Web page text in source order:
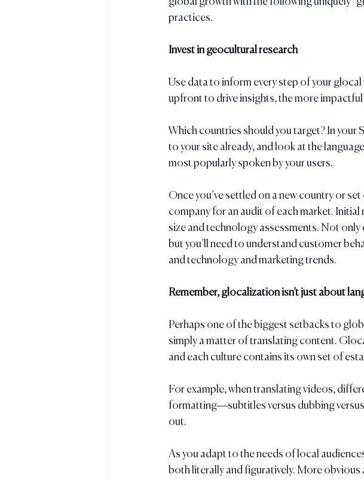
practices.
Invest in geocultural research
Use data to inform every step of your
upfront to drive insights, the more impactful
Which countries should you target? In your
to your site already, and look at the
most popularly spoken by your users.
Once you’ve settled on a new country or
company for an audit of each market.
size and technology assessments. Not
but you’ll need to understand customer
and technology and marketing trends.
Remember, glocalization isn’t just about
Perhaps one of the biggest setbacks to
simply a matter of translating content.
and each culture contains its own set of
For example, when translating videos,
formatting—subtitles versus dubbing
out.
As you adapt to the needs of local
both literally and figuratively. More